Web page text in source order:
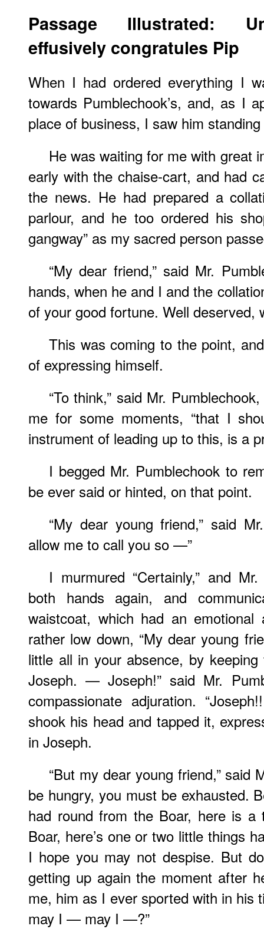
Passage Illustrated:
effusively congratules Pip
When I had ordered everything I
towards Pumblechook’s, and, as I
place of business, I saw him
He was waiting for me with great
early with the chaise-cart, and had
the news. He had prepared a
parlour, and he too ordered his
gangway” as my sacred person
“My dear friend,” said Mr.
hands, when he and I and the
of your good fortune. Well deserved,
This was coming to the point,
of expressing himself.
“To think,” said Mr.
me for some moments, “that I
instrument of leading up to this, is a
I begged Mr. Pumblechook to
be ever said or hinted, on that point.
“My dear young friend,” said
allow me to call you so —”
I murmured “Certainly,” and
both hands again, and
waistcoat, which had an emotional
rather low down, “My dear young
little all in your absence, by
Joseph. — Joseph!” said Mr.
compassionate adjuration.
shook his head and tapped it,
in Joseph.
“But my dear young friend,” said
be hungry, you must be exhausted.
had round from the Boar, here is a
Boar, here’s one or two little things
I hope you may not despise. But
getting up again the moment after
me, him as I ever sported with in his
may I — may I —?”